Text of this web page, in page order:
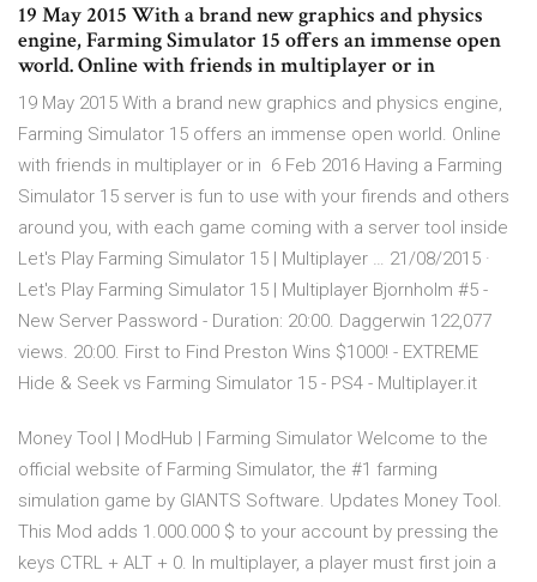
19 May 2015 With a brand new graphics and physics
engine, Farming Simulator 15 offers an immense open
world. Online with friends in multiplayer or in
19 May 2015 With a brand new graphics and physics engine,
Farming Simulator 15 offers an immense open world. Online
with friends in multiplayer or in 6 Feb 2016 Having a Farming
Simulator 15 server is fun to use with your firends and others
around you, with each game coming with a server tool inside
Let's Play Farming Simulator 15 | Multiplayer … 21/08/2015 ·
Let's Play Farming Simulator 15 | Multiplayer Bjornholm #5 -
New Server Password - Duration: 20:00. Daggerwin 122,077
views. 20:00. First to Find Preston Wins $1000! - EXTREME
Hide & Seek vs Farming Simulator 15 - PS4 - Multiplayer.it
Money Tool | ModHub | Farming Simulator Welcome to the
official website of Farming Simulator, the #1 farming
simulation game by GIANTS Software. Updates Money Tool.
This Mod adds 1.000.000 $ to your account by pressing the
keys CTRL + ALT + 0. In multiplayer, a player must first join a